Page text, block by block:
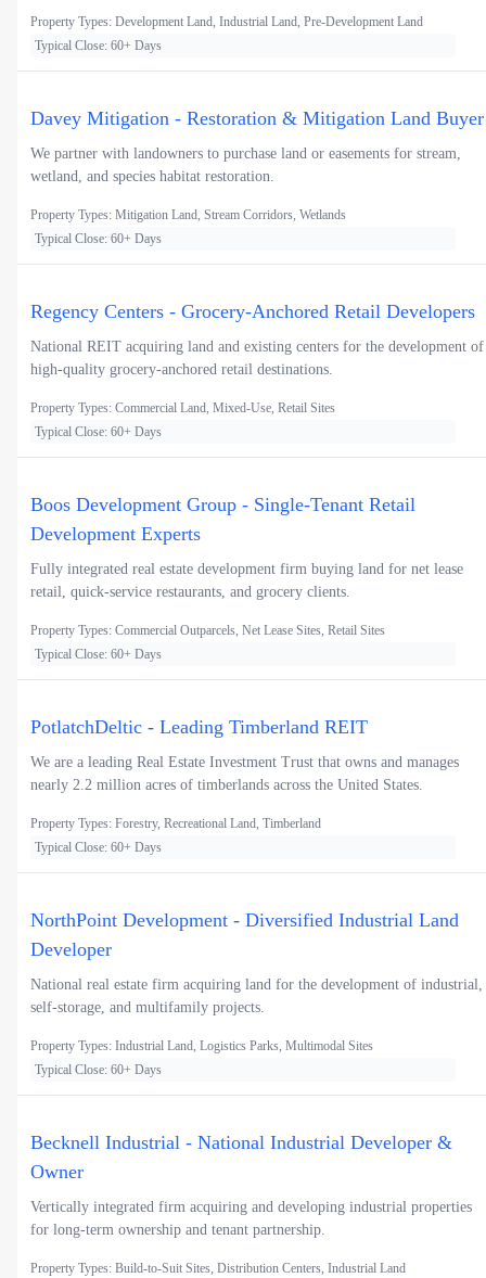
Property Types: Development Land, Industrial Land, Pre-Development Land
Typical Close: 60+ Days
Davey Mitigation - Restoration & Mitigation Land Buyer
We partner with landowners to purchase land or easements for stream,
wetland, and species habitat restoration.
Property Types: Mitigation Land, Stream Corridors, Wetlands
Typical Close: 60+ Days
Regency Centers - Grocery-Anchored Retail Developers
National REIT acquiring land and existing centers for the development of
high-quality grocery-anchored retail destinations.
Property Types: Commercial Land, Mixed-Use, Retail Sites
Typical Close: 60+ Days
Boos Development Group - Single-Tenant Retail
Development Experts
Fully integrated real estate development firm buying land for net lease
retail, quick-service restaurants, and grocery clients.
Property Types: Commercial Outparcels, Net Lease Sites, Retail Sites
Typical Close: 60+ Days
PotlatchDeltic - Leading Timberland REIT
We are a leading Real Estate Investment Trust that owns and manages
nearly 2.2 million acres of timberlands across the United States.
Property Types: Forestry, Recreational Land, Timberland
Typical Close: 60+ Days
NorthPoint Development - Diversified Industrial Land
Developer
National real estate firm acquiring land for the development of industrial,
self-storage, and multifamily projects.
Property Types: Industrial Land, Logistics Parks, Multimodal Sites
Typical Close: 60+ Days
Becknell Industrial - National Industrial Developer &
Owner
Vertically integrated firm acquiring and developing industrial properties
for long-term ownership and tenant partnership.
Property Types: Build-to-Suit Sites, Distribution Centers, Industrial Land